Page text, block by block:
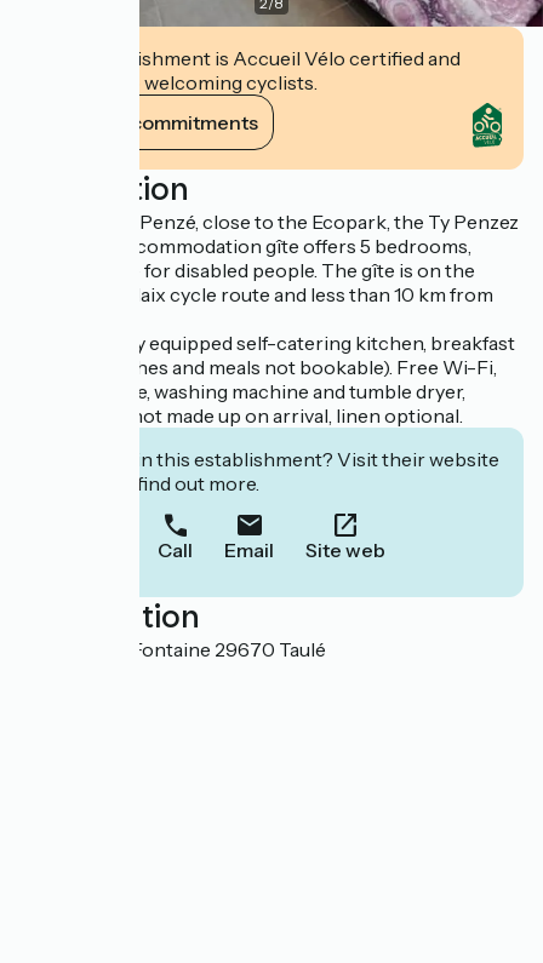
This establishment is Accueil Vélo certified and
commits to welcoming cyclists.
View its commitments
Description
In the port of Penzé, close to the Ecopark, the Ty Penzez
hiking and accommodation gîte offers 5 bedrooms,
including one for disabled people. The gîte is on the
Roscoff-Morlaix cycle route and less than 10 km from
Services: Fully equipped self-catering kitchen, breakfast
(packed lunches and meals not bookable). Free Wi-Fi,
bicycle garage, washing machine and tumble dryer,
terrace. Bed not made up on arrival, linen optional.
Interested in this establishment? Visit their website
to book or find out more.
Call Email Site web
Localisation
5 Place de la Fontaine 29670 Taulé